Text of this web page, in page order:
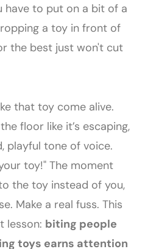
have to put on a bit of a
a toy in front of
the best just won't cut
that toy come alive.
floor like it’s escaping,
playful tone of voice.
toy!" The moment
the toy instead of you,
Make a real fuss. This
lesson: biting people
toys earns attention